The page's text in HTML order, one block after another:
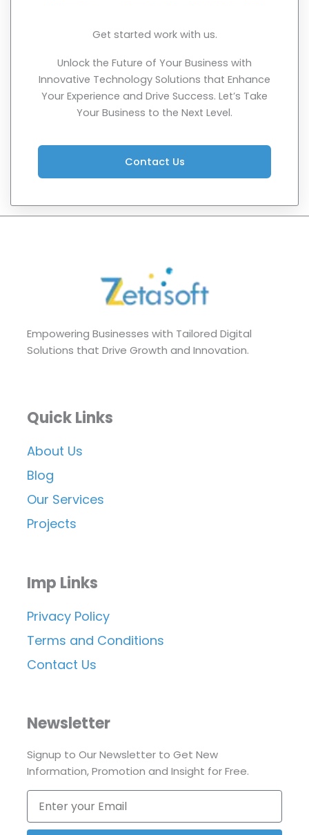
Get started work with us.
Unlock the Future of Your Business with
Innovative Technology Solutions that Enhance
Your Experience and Drive Success. Let’s Take
Your Business to the Next Level.
Contact Us
Empowering Businesses with Tailored Digital
Solutions that Drive Growth and Innovation.
Quick Links
About Us
Blog
Our Services
Projects
Imp Links
Privacy Policy
Terms and Conditions
Contact Us
Newsletter
Signup to Our Newsletter to Get New
Information, Promotion and Insight for Free.
Enter
your
Email